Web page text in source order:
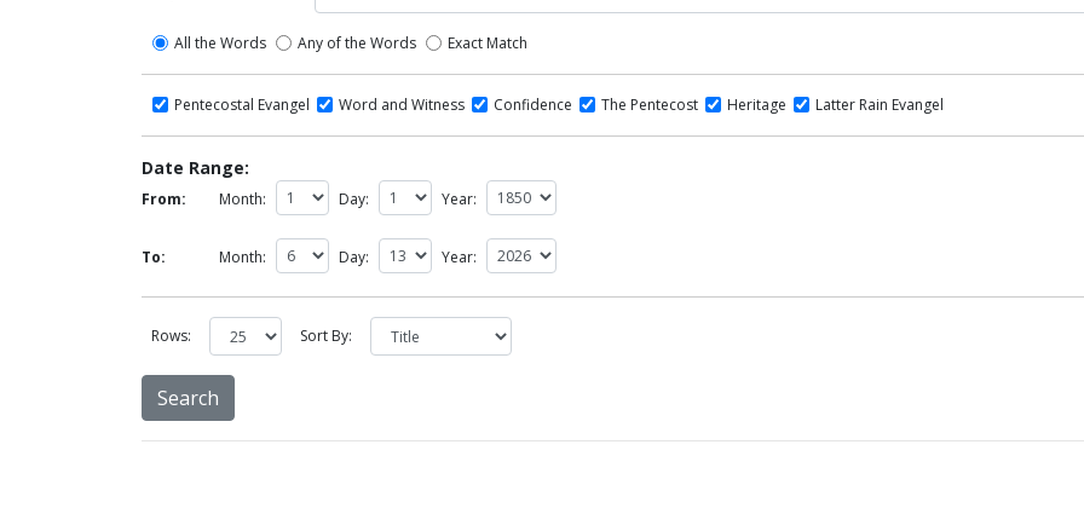
All the Words Any of the Words Exact Match
Pentecostal Evangel Word and Witness Confidence The Pentecost Heritage Latter Rain Evangel
Date Range:
From: Month: Day: Year:
To: Month: Day: Year:
Rows: Sort By: